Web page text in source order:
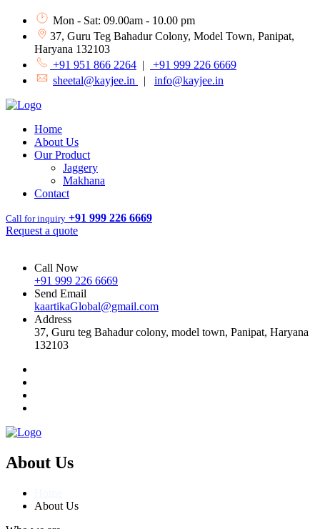
Mon - Sat: 09.00am - 10.00 pm
37, Guru Teg Bahadur Colony, Model Town, Panipat,
Haryana 132103
+91 951 866 2264 |
+91 999 226 6669
sheetal@kayjee.in
| info@kayjee.in
Home
About Us
Our Product
Jaggery
Makhana
Contact
Call for inquiry +91 999 226 6669
Request a quote
Call Now
+91 999 226 6669
Send Email
kaartikaGlobal@gmail.com
Address
37, Guru teg Bahadur colony, model town, Panipat, Haryana
132103
About Us
About Us